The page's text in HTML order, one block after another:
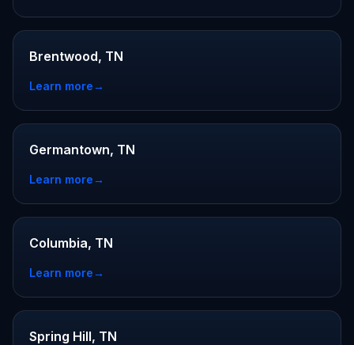
Brentwood, TN
Learn more→
Germantown, TN
Learn more→
Columbia, TN
Learn more→
Spring Hill, TN